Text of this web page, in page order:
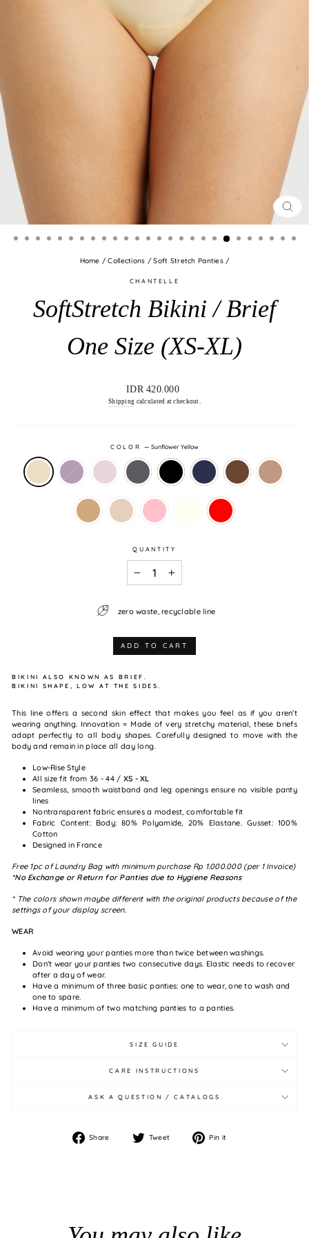
Home / Collections / Soft Stretch Panties /
CHANTELLE
SoftStretch Bikini / Brief
One Size (XS-XL)
Regular
price
IDR 420.000
Shipping calculated at checkout.
COLOR — Sunflower Yellow
QUANTITY
zero waste, recyclable line
ADD TO CART
BIKINI ALSO KNOWN AS BRIEF.
BIKINI SHAPE, LOW AT THE SIDES.
This line offers a second skin effect that makes you feel as if you aren’t
wearing anything. Innovation = Made of very stretchy material, these briefs
adapt perfectly to all body shapes. Carefully designed to move with the
body and remain in place all day long.
Low-Rise Style
All size fit from 36 - 44 / XS - XL
Seamless, smooth waistband and leg openings ensure no visible panty
lines
Nontransparent fabric ensures a modest, comfortable fit
Fabric Content: Body: 80% Polyamide, 20% Elastane. Gusset: 100%
Cotton
Designed in France
Free 1pc of Laundry Bag with minimum purchase Rp 1.000.000 (per 1 Invoice)
*No Exchange or Return for Panties due to Hygiene Reasons
* The colors shown maybe different with the original products because of the
settings of your display screen.
WEAR
Avoid wearing your panties more than twice between washings.
Don't wear your panties two consecutive days. Elastic needs to recover
after a day of wear.
Have a minimum of three basic panties: one to wear, one to wash and
one to spare.
Have a minimum of two matching panties to a panties.
SIZE GUIDE
CARE INSTRUCTIONS
ASK A QUESTION / CATALOGS
Share
Share
Tweet
Tweet
Pin it